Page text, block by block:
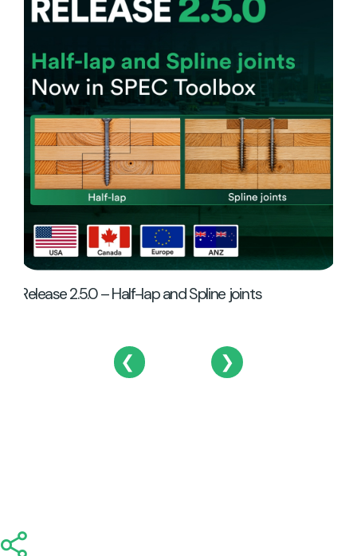
❮
Release 2.5.0 – Half-lap and Spline joints
❯
Share